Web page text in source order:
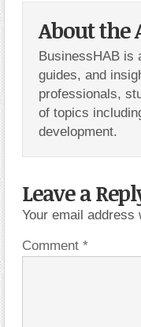
About the
BusinessHAB is
guides, and
professionals,
of topics
development.
Leave a
Your email address
Comment *